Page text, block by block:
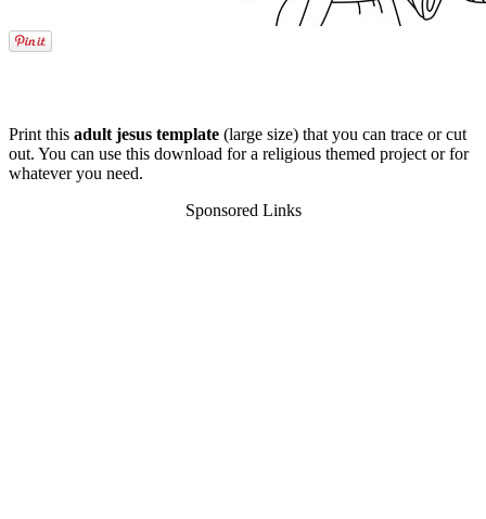
Print this adult jesus template (large size) that you can trace or cut
out. You can use this download for a religious themed project or for
whatever you need.
Sponsored Links